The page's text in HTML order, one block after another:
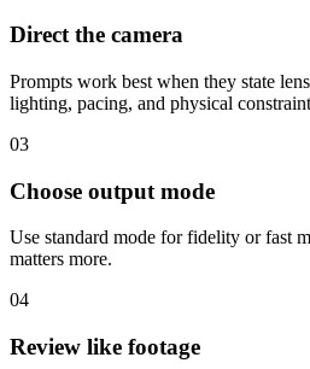
Direct the camera
Prompts work best when they state
lighting, pacing, and physical
03
Choose output mode
Use standard mode for fidelity or fast
matters more.
04
Review like footage